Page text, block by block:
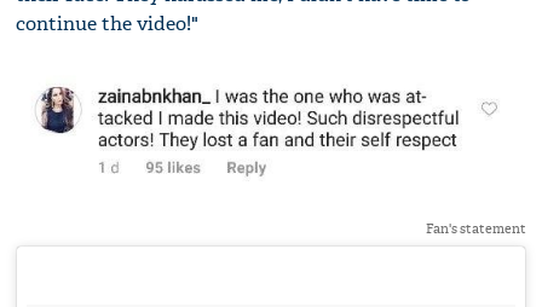
continue the video!"
Fan's statement